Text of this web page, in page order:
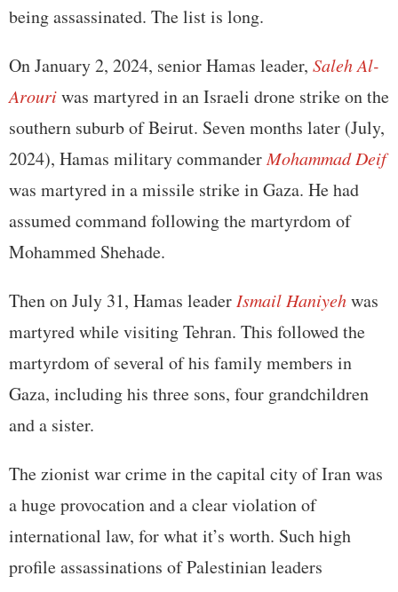
being assassinated. The list is long.
On January 2, 2024, senior Hamas leader, Saleh Al-
Arouriwas martyred in an Israeli drone strike on the
southern suburb of Beirut. Seven months later (July,
2024), Hamas military commanderMohammad Deif
was martyred in a missile strike in Gaza. He had
assumed command following the martyrdom of
Mohammed Shehade.
Then on July 31, Hamas leader Ismail Haniyehwas
martyred while visiting Tehran. This followed the
martyrdom of several of his family members in
Gaza, including his three sons, four grandchildren
and a sister.
The zionist war crime in the capital city of Iran was
a huge provocation and a clear violation of
international law, for what it’s worth. Such high
profile assassinations of Palestinian leaders